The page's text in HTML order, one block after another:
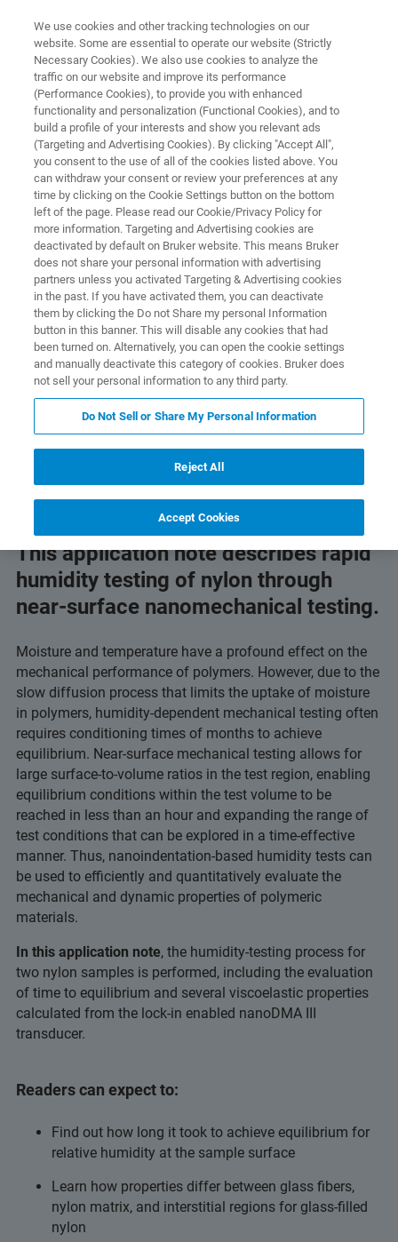
Application Note: Rapidly
Quantifying the Effects of
Humidity on Nylon‘s Viscoelastic
Properties
Learn how nanomechanical testing enables
rapid humidity testing of polymers
Related Resources Download PDF
This application note describes rapid
humidity testing of nylon through
near-surface nanomechanical testing.
Moisture and temperature have a profound effect on the
mechanical performance of polymers. However, due to the
slow diffusion process that limits the uptake of moisture
in polymers, humidity-dependent mechanical testing often
requires conditioning times of months to achieve
equilibrium. Near-surface mechanical testing allows for
large surface-to-volume ratios in the test region, enabling
equilibrium conditions within the test volume to be
reached in less than an hour and expanding the range of
test conditions that can be explored in a time-effective
manner. Thus, nanoindentation-based humidity tests can
be used to efficiently and quantitatively evaluate the
mechanical and dynamic properties of polymeric
materials.
In this application note, the humidity-testing process for
two nylon samples is performed, including the evaluation
of time to equilibrium and several viscoelastic properties
calculated from the lock-in enabled nanoDMA III
transducer.
Readers can expect to:
Find out how long it took to achieve equilibrium for
relative humidity at the sample surface
Learn how properties differ between glass fibers,
nylon matrix, and interstitial regions for glass-filled
nylon
We use cookies and other tracking technologies on our
website. Some are essential to operate our website (Strictly
Necessary Cookies). We also use cookies to analyze the
traffic on our website and improve its performance
(Performance Cookies), to provide you with enhanced
functionality and personalization (Functional Cookies), and to
build a profile of your interests and show you relevant ads
(Targeting and Advertising Cookies). By clicking "Accept All",
you consent to the use of all of the cookies listed above. You
can withdraw your consent or review your preferences at any
time by clicking on the Cookie Settings button on the bottom
left of the page. Please read our Cookie/Privacy Policy for
more information. Targeting and Advertising cookies are
deactivated by default on Bruker website. This means Bruker
does not share your personal information with advertising
partners unless you activated Targeting & Advertising cookies
in the past. If you have activated them, you can deactivate
them by clicking the Do not Share my personal Information
button in this banner. This will disable any cookies that had
been turned on. Alternatively, you can open the cookie settings
and manually deactivate this category of cookies. Bruker does
not sell your personal information to any third party.
Do Not Sell or Share My Personal Information
Reject All
Accept Cookies